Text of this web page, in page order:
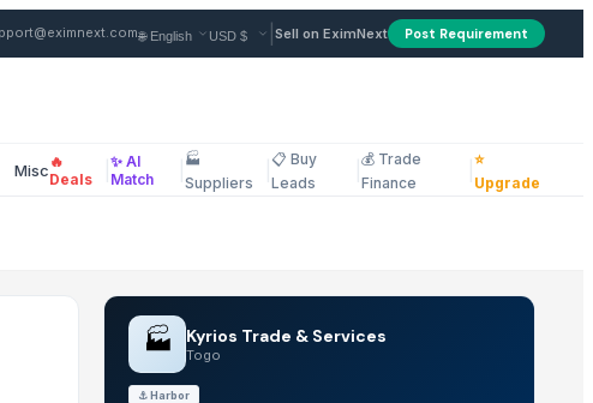
in Togo Sell on EximNext Post Requirement
Miscellaneous
🔥
Deals
✨ AI
Match
🏭
Suppliers
📋 Buy
Leads
💰 Trade
Finance
⭐
Upgrade
🏭 Kyrios Trade & Services
Togo
⚓Harbor